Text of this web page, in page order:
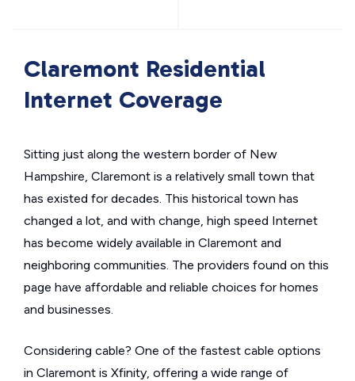
Claremont Residential
Internet Coverage
Sitting just along the western border of New
Hampshire, Claremont is a relatively small town that
has existed for decades. This historical town has
changed a lot, and with change, high speed Internet
has become widely available in Claremont and
neighboring communities. The providers found on this
page have affordable and reliable choices for homes
and businesses.
Considering cable? One of the fastest cable options
in Claremont is Xfinity, offering a wide range of